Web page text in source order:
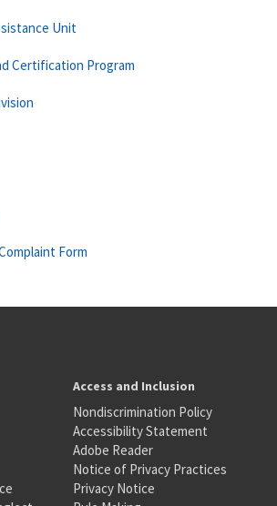
Unit
Certification Program
Form
Access and Inclusion
Nondiscrimination Policy
Accessibility Statement
Adobe Reader
Notice of Privacy Practices
Privacy Notice